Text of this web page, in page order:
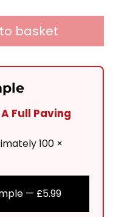
basket
Full Paving
100 ×
— £5.99